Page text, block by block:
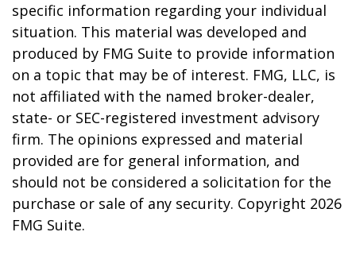
specific information regarding your individual
situation. This material was developed and
produced by FMG Suite to provide information
on a topic that may be of interest. FMG, LLC, is
not affiliated with the named broker-dealer,
state- or SEC-registered investment advisory
firm. The opinions expressed and material
provided are for general information, and
should not be considered a solicitation for the
purchase or sale of any security. Copyright 2026
FMG Suite.